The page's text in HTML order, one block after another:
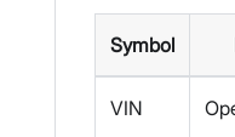
Symbol
VIN